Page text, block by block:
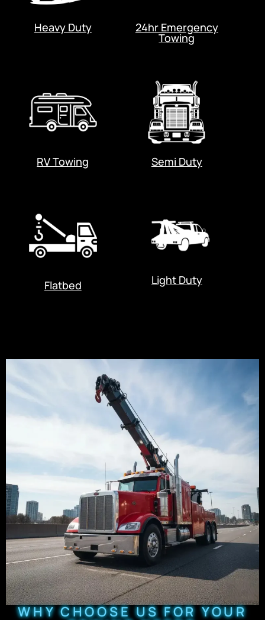
Heavy Duty 24hr Emergency
Towing
RV Towing Semi Duty
Flatbed Light Duty
WHY CHOOSE US FOR YOUR